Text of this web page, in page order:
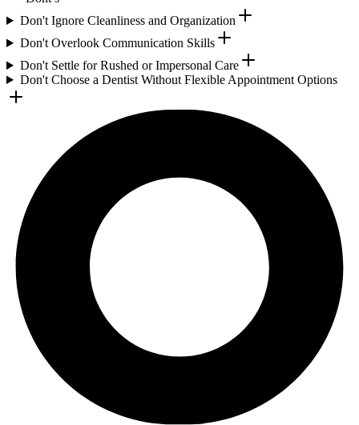
Don't Ignore Cleanliness and Organization
Don't Overlook Communication Skills
Don't Settle for Rushed or Impersonal Care
Don't Choose a Dentist Without Flexible Appointment Options